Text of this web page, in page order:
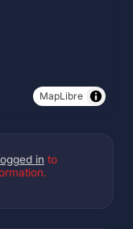
MapLibre
in to